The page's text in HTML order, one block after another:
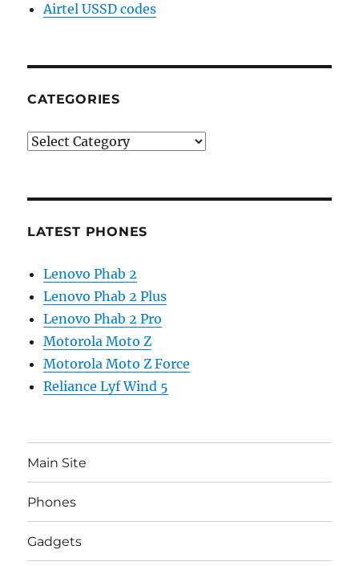
Airtel USSD codes
CATEGORIES
Categories
LATEST PHONES
Lenovo Phab 2
Lenovo Phab 2 Plus
Lenovo Phab 2 Pro
Motorola Moto Z
Motorola Moto Z Force
Reliance Lyf Wind 5
Main Site
Phones
Gadgets